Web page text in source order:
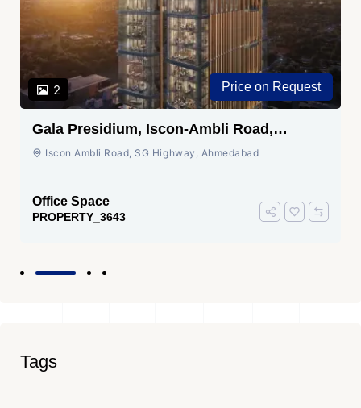
2 Price on Request
Gala Presidium, Iscon-Ambli Road,
Ahmedabad
Iscon Ambli Road, SG Highway, Ahmedabad
Office Space
PROPERTY_3643
Tags